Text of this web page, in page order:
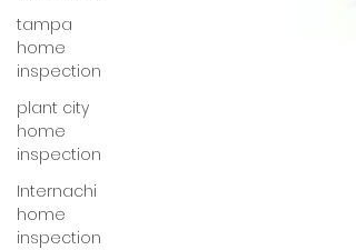
tampa
home
inspection
plant city
home
inspection
Internachi
home
inspection